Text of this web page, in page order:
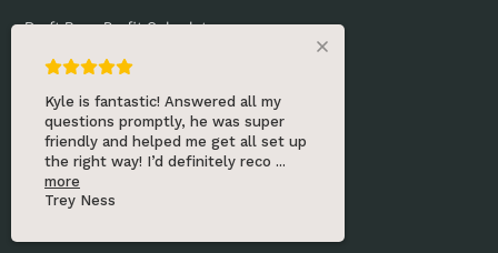
Draft Beer Profit Calculator
Frequently Asked Questions
Troubleshooting Checklist
Company
Really good experience! He was very
knowledgeable and helpful and got
me all set up for my first kegerator!
Will definitely be coming back f...
more
Marayah Ness